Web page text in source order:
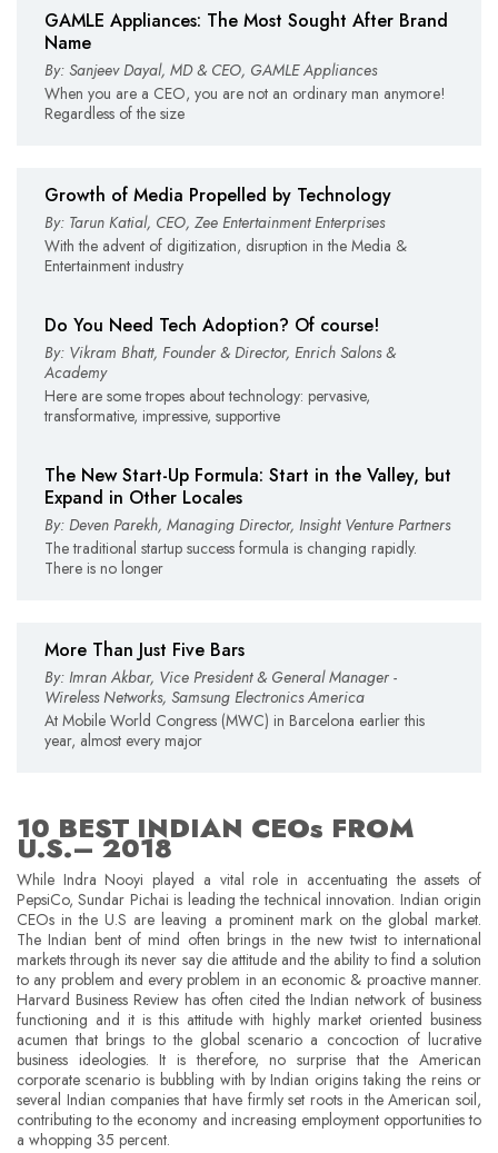
GAMLE Appliances: The Most Sought After Brand
Name
By: Sanjeev Dayal, MD & CEO, GAMLE Appliances
When you are a CEO, you are not an ordinary man anymore!
Regardless of the size
Growth of Media Propelled by Technology
By: Tarun Katial, CEO, Zee Entertainment Enterprises
With the advent of digitization, disruption in the Media &
Entertainment industry
Do You Need Tech Adoption? Of course!
By: Vikram Bhatt, Founder & Director, Enrich Salons &
Academy
Here are some tropes about technology: pervasive,
transformative, impressive, supportive
The New Start-Up Formula: Start in the Valley, but
Expand in Other Locales
By: Deven Parekh, Managing Director, Insight Venture Partners
The traditional startup success formula is changing rapidly.
There is no longer
More Than Just Five Bars
By: Imran Akbar, Vice President & General Manager -
Wireless Networks, Samsung Electronics America
At Mobile World Congress (MWC) in Barcelona earlier this
year, almost every major
10 BEST INDIAN CEOs FROM
U.S.– 2018
While Indra Nooyi played a vital role in accentuating the assets of
PepsiCo, Sundar Pichai is leading the technical innovation. Indian origin
CEOs in the U.S are leaving a prominent mark on the global market.
The Indian bent of mind often brings in the new twist to international
markets through its never say die attitude and the ability to find a solution
to any problem and every problem in an economic & proactive manner.
Harvard Business Review has often cited the Indian network of business
functioning and it is this attitude with highly market oriented business
acumen that brings to the global scenario a concoction of lucrative
business ideologies. It is therefore, no surprise that the American
corporate scenario is bubbling with by Indian origins taking the reins or
several Indian companies that have firmly set roots in the American soil,
contributing to the economy and increasing employment opportunities to
a whopping 35 percent.